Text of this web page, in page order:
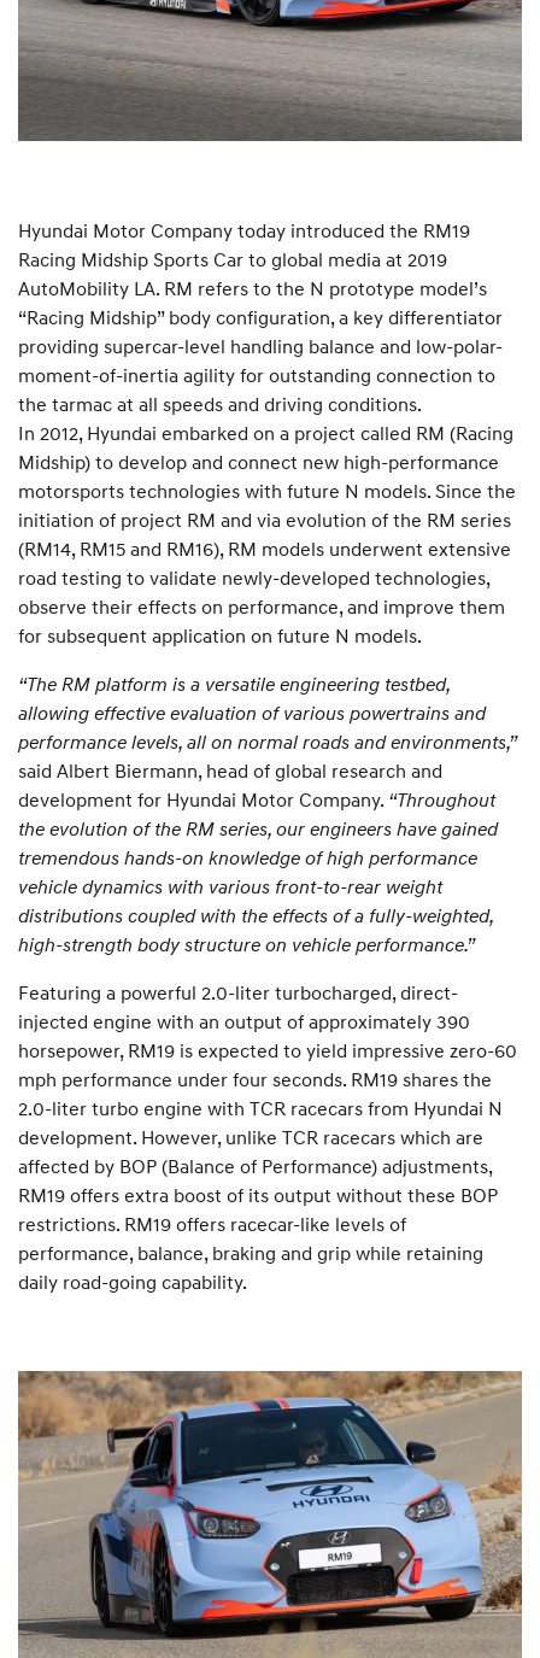
Hyundai Motor Company today introduced the RM19
Racing Midship Sports Car to global media at 2019
AutoMobility LA. RM refers to the N prototype model’s
“Racing Midship” body configuration, a key differentiator
providing supercar-level handling balance and low-polar-
moment-of-inertia agility for outstanding connection to
the tarmac at all speeds and driving conditions.
In 2012, Hyundai embarked on a project called RM (Racing
Midship) to develop and connect new high-performance
motorsports technologies with future N models. Since the
initiation of project RM and via evolution of the RM series
(RM14, RM15 and RM16), RM models underwent extensive
road testing to validate newly-developed technologies,
observe their effects on performance, and improve them
for subsequent application on future N models.
“The RM platform is a versatile engineering testbed,
allowing effective evaluation of various powertrains and
performance levels, all on normal roads and environments,”
said Albert Biermann, head of global research and
development for Hyundai Motor Company. “Throughout
the evolution of the RM series, our engineers have gained
tremendous hands-on knowledge of high performance
vehicle dynamics with various front-to-rear weight
distributions coupled with the effects of a fully-weighted,
high-strength body structure on vehicle performance.”
Featuring a powerful 2.0-liter turbocharged, direct-
injected engine with an output of approximately 390
horsepower, RM19 is expected to yield impressive zero-60
mph performance under four seconds. RM19 shares the
2.0-liter turbo engine with TCR racecars from Hyundai N
development. However, unlike TCR racecars which are
affected by BOP (Balance of Performance) adjustments,
RM19 offers extra boost of its output without these BOP
restrictions. RM19 offers racecar-like levels of
performance, balance, braking and grip while retaining
daily road-going capability.